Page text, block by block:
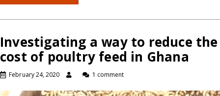
Investigating a way to reduce the
cost of poultry feed in Ghana
February 24, 2020 1 comment